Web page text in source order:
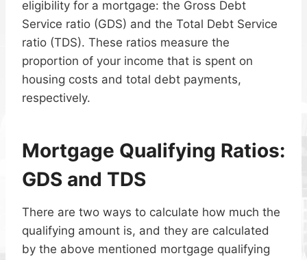
eligibility for a mortgage: the Gross Debt
Service ratio (GDS) and the Total Debt Service
ratio (TDS). These ratios measure the
proportion of your income that is spent on
housing costs and total debt payments,
respectively.
Mortgage Qualifying Ratios:
GDS and TDS
There are two ways to calculate how much the
qualifying amount is, and they are calculated
by the above mentioned mortgage qualifying